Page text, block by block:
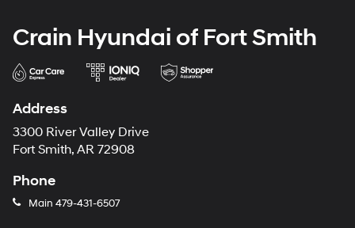
Crain Hyundai of Fort Smith
Address
3300 River Valley Drive
Fort Smith, AR 72908
Phone
Main 479-431-6507